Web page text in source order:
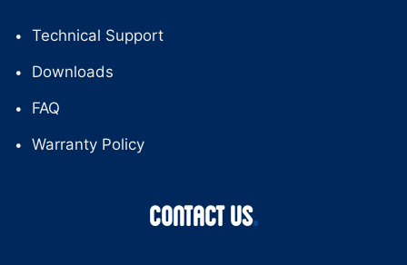
Technical Support
Downloads
FAQ
Warranty Policy
CONTACT US